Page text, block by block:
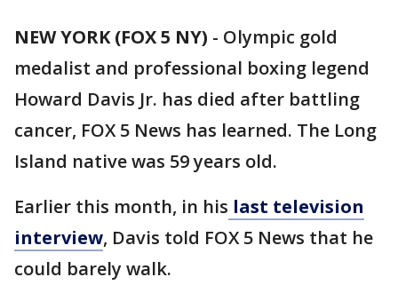
NEW YORK (FOX 5 NY) - Olympic gold
medalist and professional boxing legend
Howard Davis Jr. has died after battling
cancer, FOX 5 News has learned. The Long
Island native was 59 years old.
Earlier this month, in his last television
interview, Davis told FOX 5 News that he
could barely walk.